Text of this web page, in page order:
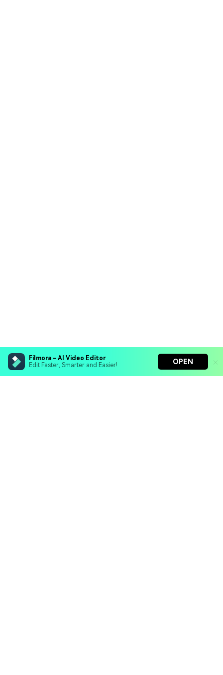
Filmora - AI Video Editor
Edit Faster, Smarter and Easier!
OPEN